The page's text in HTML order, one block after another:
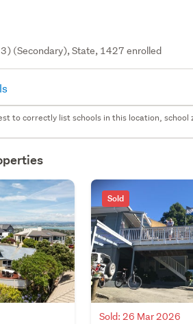
(Secondary), State, 1427 enrolled
to correctly list schools in this location,
Sold
Sold: 26 Mar 2026